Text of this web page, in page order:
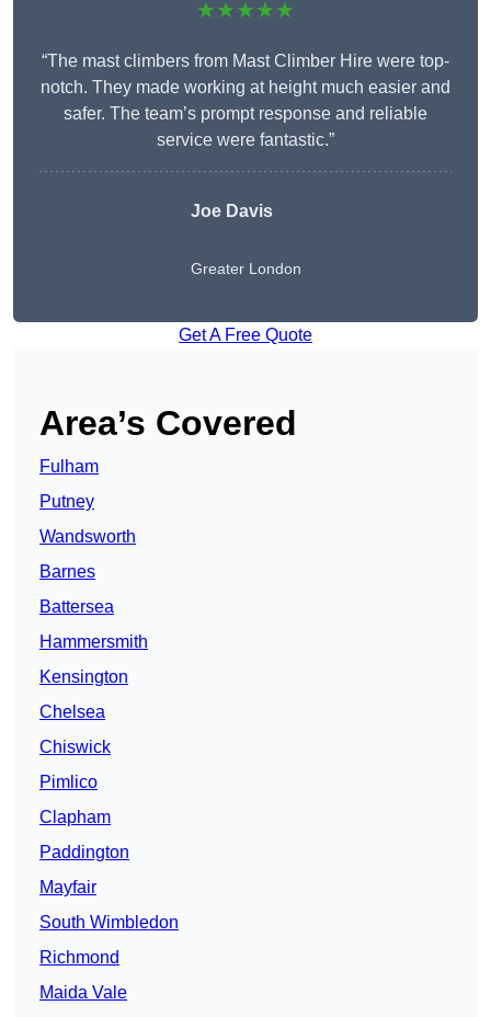
★★★★★
“The mast climbers from Mast Climber Hire were top-
notch. They made working at height much easier and
safer. The team’s prompt response and reliable
service were fantastic.”
Joe Davis
Greater London
Get A Free Quote
Area’s Covered
Fulham
Putney
Wandsworth
Barnes
Battersea
Hammersmith
Kensington
Chelsea
Chiswick
Pimlico
Clapham
Paddington
Mayfair
South Wimbledon
Richmond
Maida Vale